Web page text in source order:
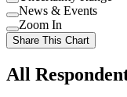
Use
setting
Use
setting
News & Events
Use
setting
Zoom In
Share This Chart
All